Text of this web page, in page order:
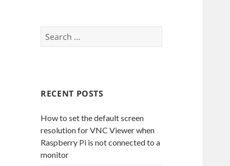
e
h
o
r
:
RECENT POSTS
How to set the default screen
resolution for VNC Viewer when
Raspberry Pi is not connected to a
monitor